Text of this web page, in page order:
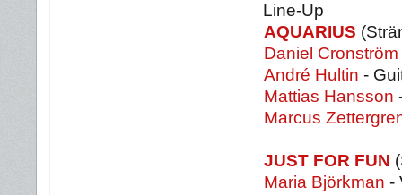
Line-Up
AQUARIUS
Daniel Cronström
André Hultin -
Mattias Hansson
Marcus
JUST FOR FUN
Maria Björkman -